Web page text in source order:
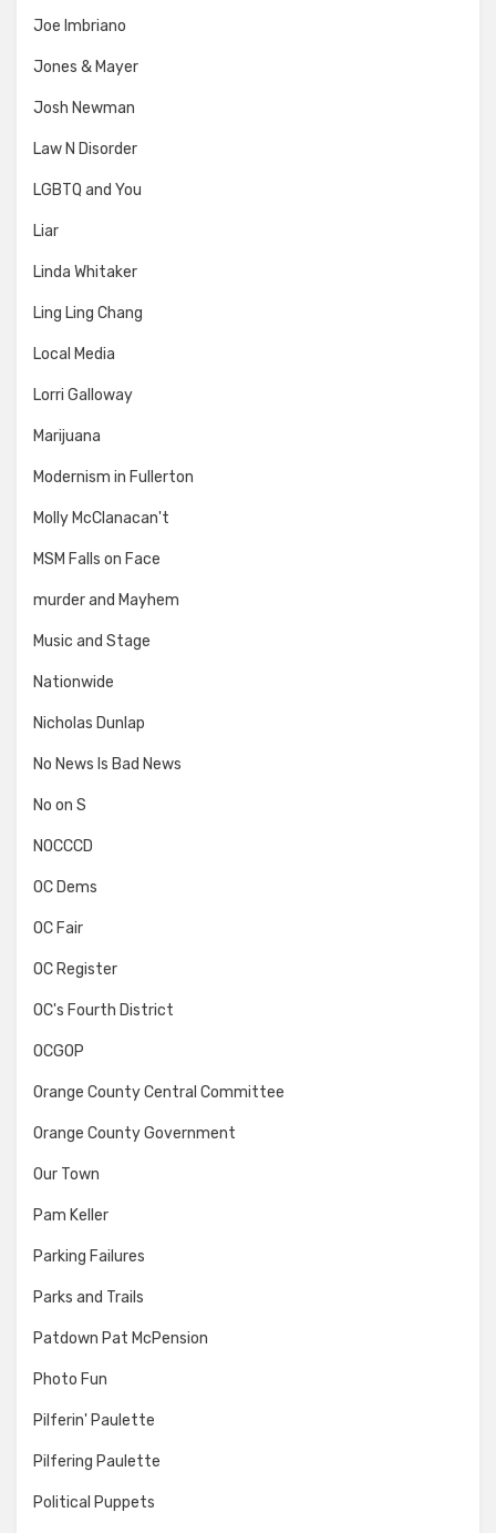
Joe Imbriano
Jones & Mayer
Josh Newman
Law N Disorder
LGBTQ and You
Liar
Linda Whitaker
Ling Ling Chang
Local Media
Lorri Galloway
Marijuana
Modernism in Fullerton
Molly McClanacan't
MSM Falls on Face
murder and Mayhem
Music and Stage
Nationwide
Nicholas Dunlap
No News Is Bad News
No on S
NOCCCD
OC Dems
OC Fair
OC Register
OC's Fourth District
OCGOP
Orange County Central Committee
Orange County Government
Our Town
Pam Keller
Parking Failures
Parks and Trails
Patdown Pat McPension
Photo Fun
Pilferin' Paulette
Pilfering Paulette
Political Puppets